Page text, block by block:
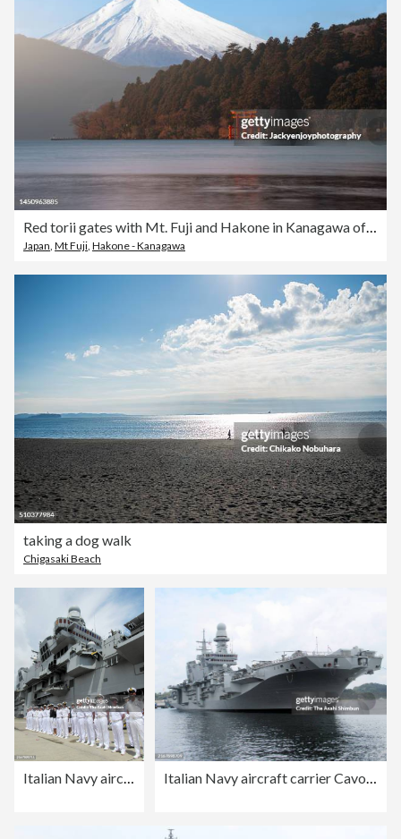
Red torii gates with Mt. Fuji and Hakone in Kanagawa of Japan
Japan, Mt Fuji, Hakone - Kanagawa
taking a dog walk
Chigasaki Beach
Italian Navy aircraft carrier Cavour Italian Navy aircraft carrier Cavour